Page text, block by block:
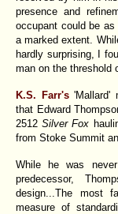
presence and
occupant could be
a marked extent.
hardly surprising, I
man on the threshold
K.S. Farr's'Mallard'
that Edward
2512Silver Fox
from Stoke Summit
While he was
predecessor,
design...The most
measure of